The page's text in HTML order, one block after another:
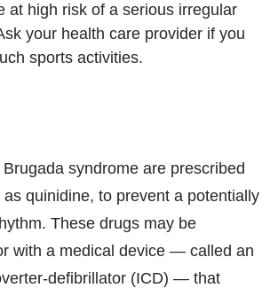
at high risk of a serious irregular
your health care provider if you
sports activities.
syndrome are prescribed
quinidine, to prevent a potentially
These drugs may be
with a medical device — called an
defibrillator (ICD) — that